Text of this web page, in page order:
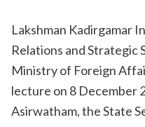
Lakshman Kadirgamar
Relations and Strategic
Ministry of Foreign
lecture on 8 December
Asirwatham, the State